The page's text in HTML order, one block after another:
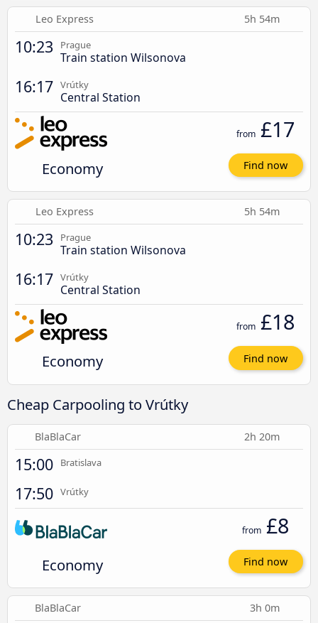
Leo Express 5h 54m
10:23 Prague
Train station Wilsonova
16:17 Vrútky
Central Station
Economy
from £17
Find now
Leo Express 5h 54m
10:23 Prague
Train station Wilsonova
16:17 Vrútky
Central Station
Economy
from £18
Find now
Cheap Carpooling to Vrútky
BlaBlaCar 2h 20m
15:00 Bratislava
17:50 Vrútky
Economy
from £8
Find now
BlaBlaCar 3h 0m